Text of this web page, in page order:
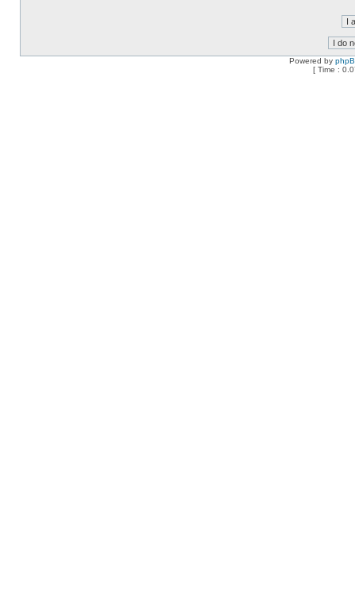
Powered by
[ Time :